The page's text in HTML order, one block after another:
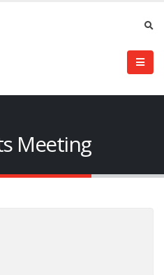
Meeting